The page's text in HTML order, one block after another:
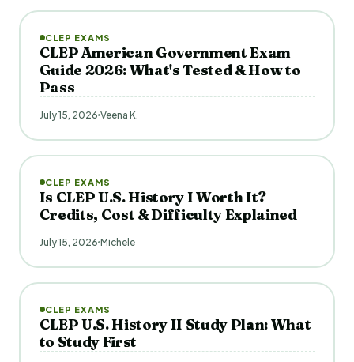
CLEP EXAMS
CLEP American Government Exam
Guide 2026: What's Tested & How to
Pass
July 15, 2026 Veena K.
CLEP EXAMS
Is CLEP U.S. History I Worth It?
Credits, Cost & Difficulty Explained
July 15, 2026 Michele
CLEP EXAMS
CLEP U.S. History II Study Plan: What
to Study First